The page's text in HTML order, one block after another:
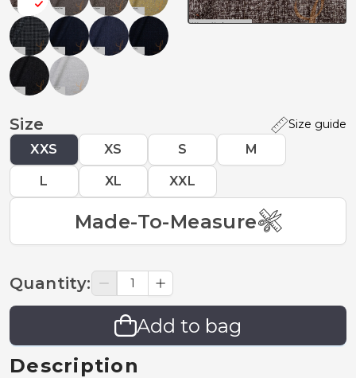
Size Size guide
XXS XS S M
L XL XXL
Made-To-Measure
Quantity:
Add to bag
Description